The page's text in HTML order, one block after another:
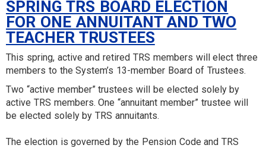
SPRING TRS BOARD ELECTION
FOR ONE ANNUITANT AND TWO
TEACHER TRUSTEES
This spring, active and retired TRS members will elect three
members to the System’s 13-member Board of Trustees.
Two “active member” trustees will be elected solely by
active TRS members. One “annuitant member” trustee will
be elected solely by TRS annuitants.
The election is governed by the Pension Code and TRS